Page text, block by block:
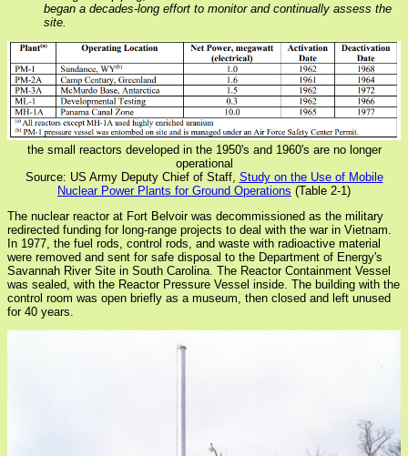
began a decades-long effort to monitor and continually assess the
site.
the small reactors developed in the 1950's and 1960's are no longer
operational
Source: US Army Deputy Chief of Staff, Study on the Use of Mobile
Nuclear Power Plants for Ground Operations (Table 2-1)
The nuclear reactor at Fort Belvoir was decommissioned as the military
redirected funding for long-range projects to deal with the war in Vietnam.
In 1977, the fuel rods, control rods, and waste with radioactive material
were removed and sent for safe disposal to the Department of Energy's
Savannah River Site in South Carolina. The Reactor Containment Vessel
was sealed, with the Reactor Pressure Vessel inside. The building with the
control room was open briefly as a museum, then closed and left unused
for 40 years.